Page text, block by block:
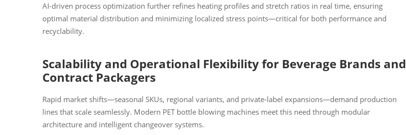
AI-driven process optimization further refines heating profiles and stretch ratios in real time, ensuring
optimal material distribution and minimizing localized stress points—critical for both performance and
recyclability.
Scalability and Operational Flexibility for Beverage Brands and
Contract Packagers
Rapid market shifts—seasonal SKUs, regional variants, and private-label expansions—demand production
lines that scale seamlessly. Modern PET bottle blowing machines meet this need through modular
architecture and intelligent changeover systems.